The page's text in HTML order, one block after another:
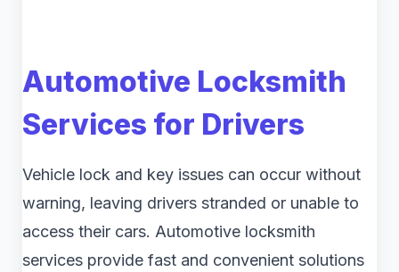
Automotive Locksmith
Services for Drivers
Vehicle lock and key issues can occur without
warning, leaving drivers stranded or unable to
access their cars. Automotive locksmith
services provide fast and convenient solutions